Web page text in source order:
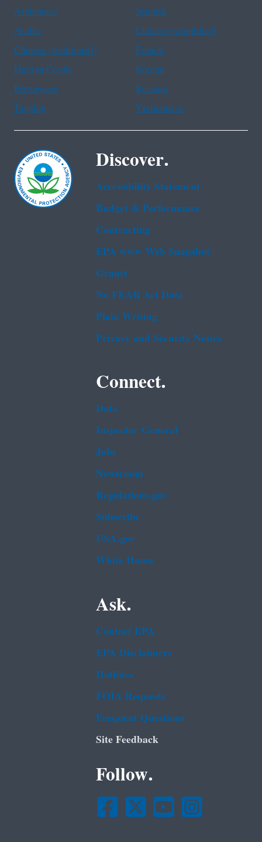
Assistance
Spanish
Arabic
Chinese (simplified)
Chinese (traditional)
French
Haitian Creole
Korean
Portuguese
Russian
Tagalog
Vietnamese
Discover.
Accessibility Statement
Budget & Performance
Contracting
EPA www Web Snapshot
Grants
No FEAR Act Data
Plain Writing
Privacy and Security Notice
Connect.
Data
Inspector General
Jobs
Newsroom
Regulations.gov
Subscribe
USA.gov
White House
Ask.
Contact EPA
EPA Disclaimers
Hotlines
FOIA Requests
Frequent Questions
Site Feedback
Follow.